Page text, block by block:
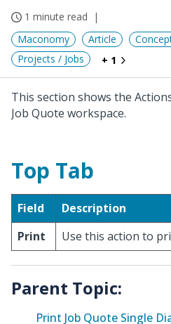
1 minute read
Maconomy
Article
Projects / Jobs
+ 1
This section shows the
Job Quote workspace.
Top Tab
Field
Description
Print
Use this action to
Parent Topic:
Print Job Quote Single